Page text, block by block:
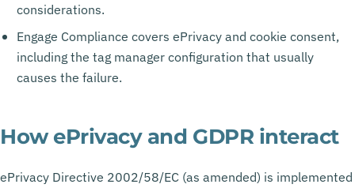
considerations.
Engage Compliance covers ePrivacy and cookie consent,
including the tag manager configuration that usually
causes the failure.
How ePrivacy and GDPR interact
ePrivacy Directive 2002/58/EC (as amended) is implemented